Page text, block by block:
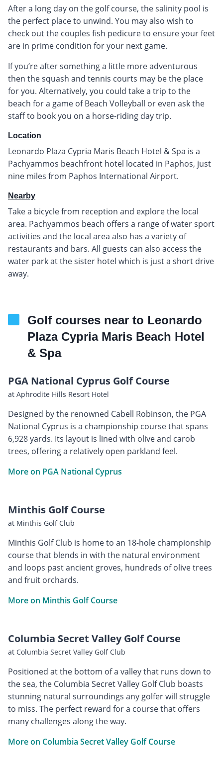
After a long day on the golf course, the salinity pool is
the perfect place to unwind. You may also wish to
check out the couples fish pedicure to ensure your feet
are in prime condition for your next game.
If you’re after something a little more adventurous
then the squash and tennis courts may be the place
for you. Alternatively, you could take a trip to the
beach for a game of Beach Volleyball or even ask the
staff to book you on a horse-riding day trip.
Location
Leonardo Plaza Cypria Maris Beach Hotel & Spa is a
Pachyammos beachfront hotel located in Paphos, just
nine miles from Paphos International Airport.
Nearby
Take a bicycle from reception and explore the local
area. Pachyammos beach offers a range of water sport
activities and the local area also has a variety of
restaurants and bars. All guests can also access the
water park at the sister hotel which is just a short drive
away.
Golf courses near to Leonardo
Plaza Cypria Maris Beach Hotel
& Spa
PGA National Cyprus Golf Course
at Aphrodite Hills Resort Hotel
Designed by the renowned Cabell Robinson, the PGA
National Cyprus is a championship course that spans
6,928 yards. Its layout is lined with olive and carob
trees, offering a relatively open parkland feel.
More on PGA National Cyprus
Minthis Golf Course
at Minthis Golf Club
Minthis Golf Club is home to an 18-hole championship
course that blends in with the natural environment
and loops past ancient groves, hundreds of olive trees
and fruit orchards.
More on Minthis Golf Course
Columbia Secret Valley Golf Course
at Columbia Secret Valley Golf Club
Positioned at the bottom of a valley that runs down to
the sea, the Columbia Secret Valley Golf Club boasts
stunning natural surroundings any golfer will struggle
to miss. The perfect reward for a course that offers
many challenges along the way.
More on Columbia Secret Valley Golf Course